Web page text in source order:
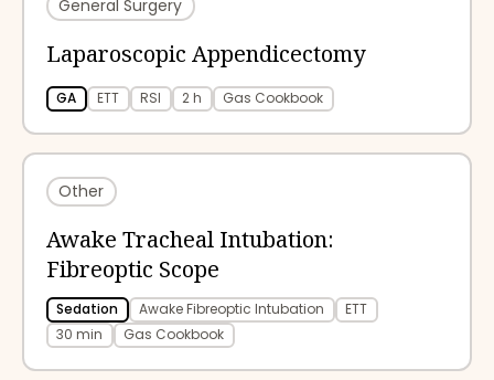
General Surgery
Laparoscopic Appendicectomy
GA ETT RSI 2 h Gas Cookbook
Other
Awake Tracheal Intubation:
Fibreoptic Scope
Sedation Awake Fibreoptic Intubation
ETT
30 min
Gas Cookbook